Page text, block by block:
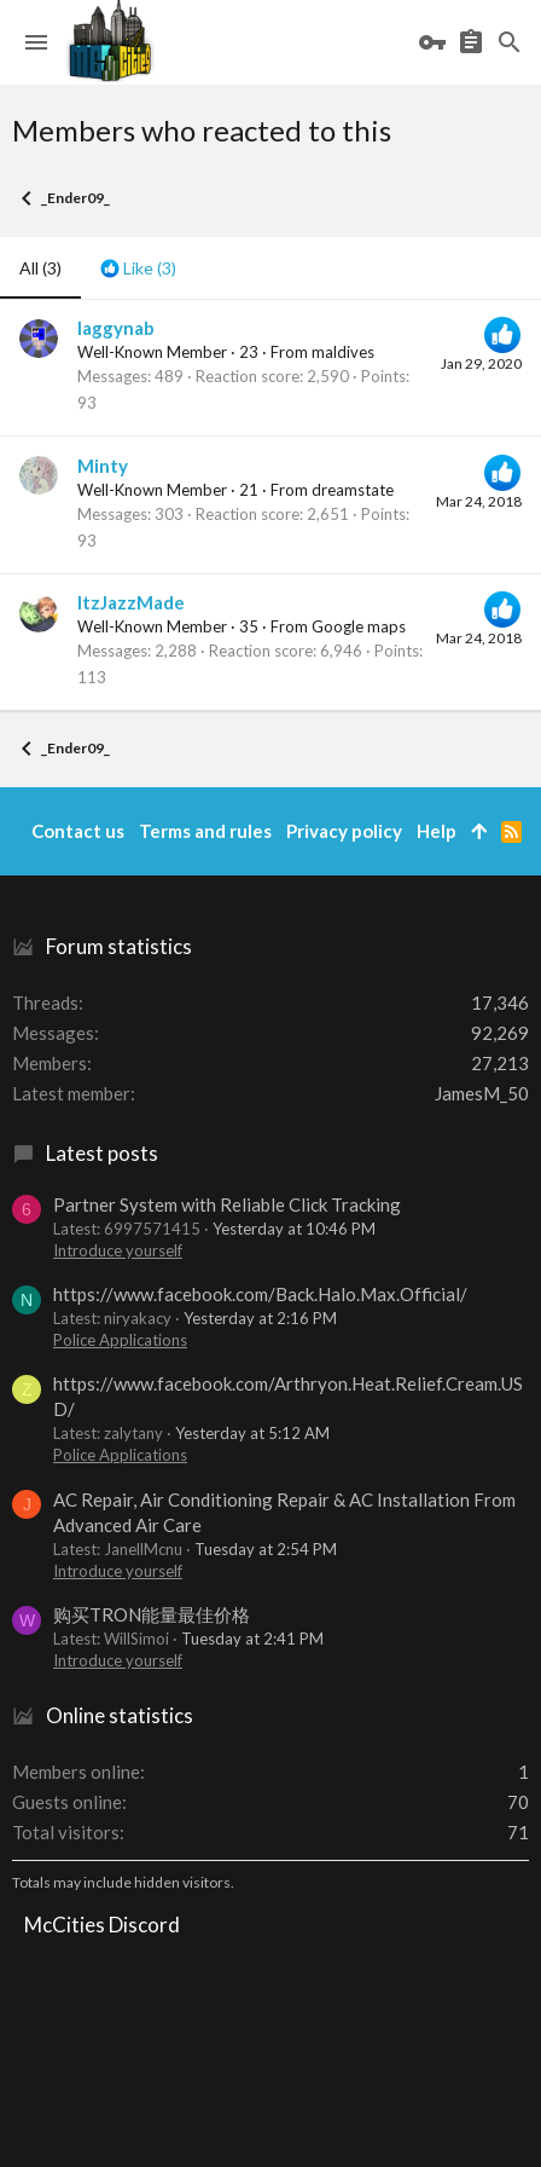
Members who reacted to this
_Ender09_
All (3) Like(3)
Jan 29, 2020
laggynab
Well-Known Member · 23 · From maldives
Messages 489 Reaction score 2,590
Points
93
Mar 24, 2018
Minty
Well-Known Member · 21 · From dreamstate
Messages 303 Reaction score 2,651
Points
93
Mar 24, 2018
ItzJazzMade
Well-Known Member · 35 · From Google maps
Messages 2,288 Reaction score 6,946
Points
113
_Ender09_
Forum statistics
Threads
17,346
Messages
92,269
Members
27,213
Latest member
JamesM_50
Latest posts
6 Partner System with Reliable Click Tracking
Latest: 6997571415
Yesterday at 10:46 PM
Introduce yourself
N https://www.facebook.com/Back.Halo.Max.Official/
Latest: niryakacy
Yesterday at 2:16 PM
Police Applications
Z
https://www.facebook.com/Arthryon.Heat.Relief.Cream.US
D/
Latest: zalytany
Yesterday at 5:12 AM
Police Applications
J
AC Repair, Air Conditioning Repair & AC Installation From
Advanced Air Care
Latest: JanellMcnu
Tuesday at 2:54 PM
Introduce yourself
W 购买TRON能量最佳价格
Latest: WillSimoi
Tuesday at 2:41 PM
Introduce yourself
Online statistics
Members online
1
Guests online
70
Total visitors
71
Totals may include hidden visitors.
McCities Discord
Contact us Terms and rules Privacy policy Help
R
S